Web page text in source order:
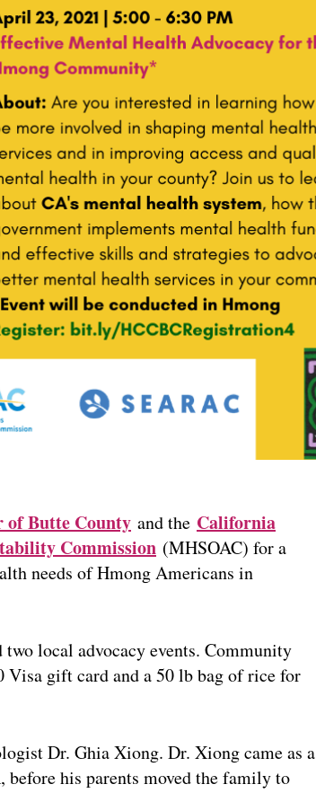
Butte County and the California
Commission (MHSOAC) for a
needs of Hmong Americans in
local advocacy events. Community
gift card and a 50 lb bag of rice for
Dr. Ghia Xiong. Dr. Xiong came as a
his parents moved the family to